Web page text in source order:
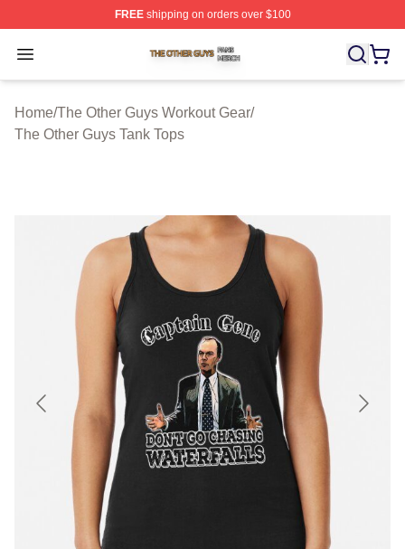
FREEshipping on orders over $100
Open menu
The Other Guys Shop ⚡️ Officially Licensed The Other
Home/The Other Guys Workout Gear/
The Other Guys Tank Tops